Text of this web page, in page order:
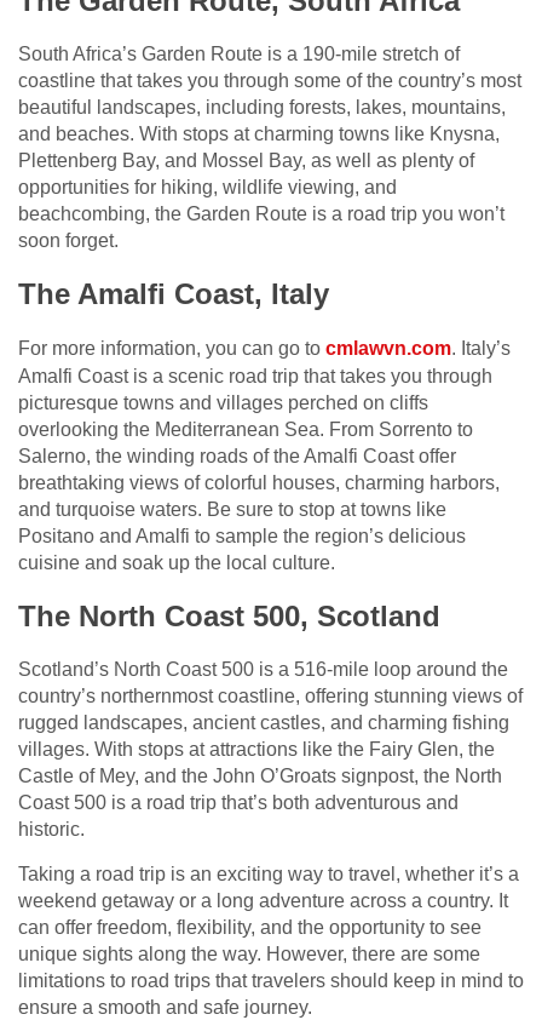
South Africa’s Garden Route is a 190-mile stretch of
coastline that takes you through some of the country’s most
beautiful landscapes, including forests, lakes, mountains,
and beaches. With stops at charming towns like Knysna,
Plettenberg Bay, and Mossel Bay, as well as plenty of
opportunities for hiking, wildlife viewing, and
beachcombing, the Garden Route is a road trip you won’t
soon forget.
The Amalfi Coast, Italy
For more information, you can go to cmlawvn.com. Italy’s
Amalfi Coast is a scenic road trip that takes you through
picturesque towns and villages perched on cliffs
overlooking the Mediterranean Sea. From Sorrento to
Salerno, the winding roads of the Amalfi Coast offer
breathtaking views of colorful houses, charming harbors,
and turquoise waters. Be sure to stop at towns like
Positano and Amalfi to sample the region’s delicious
cuisine and soak up the local culture.
The North Coast 500, Scotland
Scotland’s North Coast 500 is a 516-mile loop around the
country’s northernmost coastline, offering stunning views of
rugged landscapes, ancient castles, and charming fishing
villages. With stops at attractions like the Fairy Glen, the
Castle of Mey, and the John O’Groats signpost, the North
Coast 500 is a road trip that’s both adventurous and
historic.
Taking a road trip is an exciting way to travel, whether it’s a
weekend getaway or a long adventure across a country. It
can offer freedom, flexibility, and the opportunity to see
unique sights along the way. However, there are some
limitations to road trips that travelers should keep in mind to
ensure a smooth and safe journey.